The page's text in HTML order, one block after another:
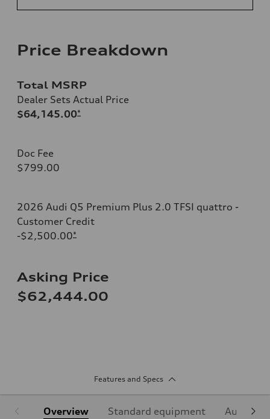
Price Breakdown
Total MSRP
Dealer Sets Actual Price
$64,145.00*
Doc Fee
$799.00
2026 Audi Q5 Premium Plus 2.0 TFSI quattro -
Customer Credit
-$2,500.00*
Asking Price
$62,444.00
Features and Specs
Overview Standard equipment Audi